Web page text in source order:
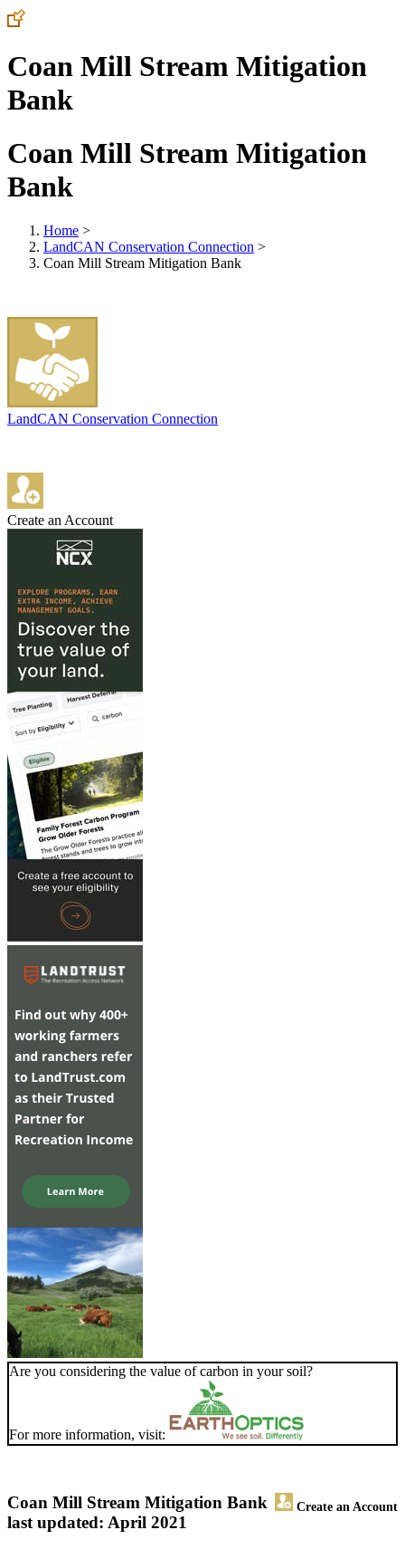
Coan Mill Stream Mitigation
Bank
Coan Mill Stream Mitigation
Bank
Home >
LandCAN Conservation Connection >
Coan Mill Stream Mitigation Bank
LandCAN Conservation Connection
Create an Account
Are you considering the value of carbon in your soil?
For more information, visit:
Coan Mill Stream Mitigation Bank Create an Account
last updated: April 2021